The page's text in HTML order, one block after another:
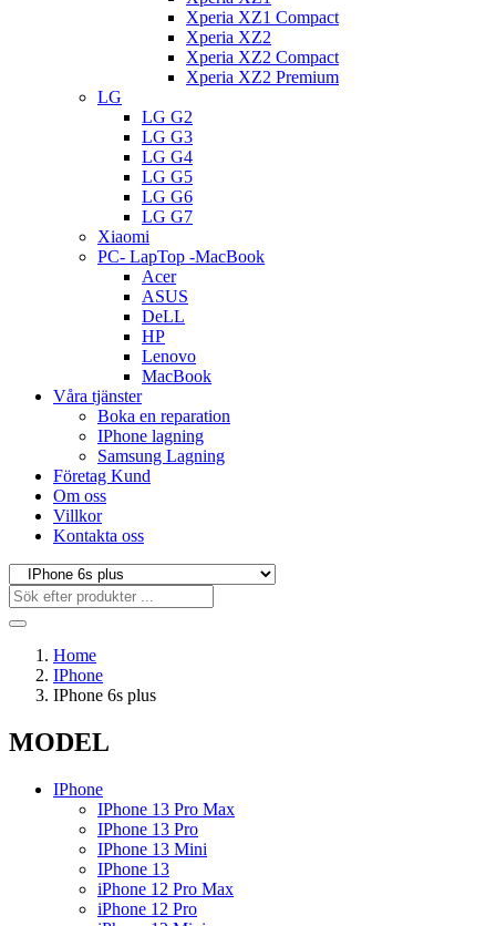
Xperia XZ1 Compact
Xperia XZ2
Xperia XZ2 Compact
Xperia XZ2 Premium
LG
LG G2
LG G3
LG G4
LG G5
LG G6
LG G7
Xiaomi
PC- LapTop -MacBook
Acer
ASUS
DeLL
HP
Lenovo
MacBook
Våra tjänster
Boka en reparation
IPhone lagning
Samsung Lagning
Företag Kund
Om oss
Villkor
Kontakta oss
Home
IPhone
IPhone 6s plus
MODEL
IPhone
IPhone 13 Pro Max
IPhone 13 Pro
IPhone 13 Mini
IPhone 13
iPhone 12 Pro Max
iPhone 12 Pro